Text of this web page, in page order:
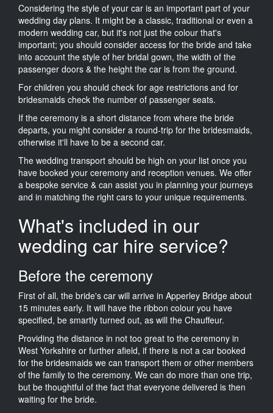
Considering the style of your car is an important part of your
wedding day plans. It might be a classic, traditional or even a
modern wedding car, but it's not just the colour that's
important; you should consider access for the bride and take
into account the style of her bridal gown, the width of the
passenger doors & the height the car is from the ground.
For children you should check for age restrictions and for
bridesmaids check the number of passenger seats.
If the ceremony is a short distance from where the bride
departs, you might consider a round-trip for the bridesmaids,
otherwise it'll have to be a second car.
The wedding transport should be high on your list once you
have booked your ceremony and reception venues. We offer
a bespoke service & can assist you in planning your journeys
and in matching the right cars to your unique requirements.
What's included in our
wedding car hire service?
Before the ceremony
First of all, the bride's car will arrive in Apperley Bridge about
15 minutes early. It will have the ribbon colour you have
specified, be smartly turned out, as will the Chauffeur.
Providing the distance in not too great to the ceremony in
West Yorkshire or further afield, if there is not a car booked
for the bridesmaids we can transport them or other members
of the family to the ceremony. We can do more than one trip,
but be thoughtful of the fact that everyone delivered is then
waiting for the bride.